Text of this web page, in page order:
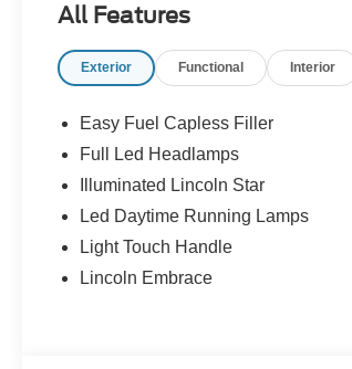
All Features
Exterior Functional Interior
Easy Fuel Capless Filler
Full Led Headlamps
Illuminated Lincoln Star
Led Daytime Running Lamps
Light Touch Handle
Lincoln Embrace